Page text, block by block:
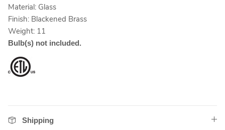
Material: Glass
Finish: Blackened Brass
Weight: 11
Bulb(s) not included.
Shipping